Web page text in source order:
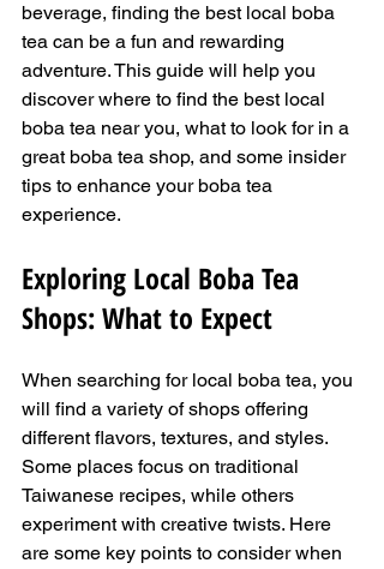
beverage, finding the best local boba
tea can be a fun and rewarding
adventure. This guide will help you
discover where to find the best local
boba tea near you, what to look for in a
great boba tea shop, and some insider
tips to enhance your boba tea
experience.
Exploring Local Boba Tea
Shops: What to Expect
When searching for local boba tea, you
will find a variety of shops offering
different flavors, textures, and styles.
Some places focus on traditional
Taiwanese recipes, while others
experiment with creative twists. Here
are some key points to consider when